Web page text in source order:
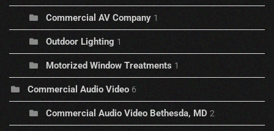
Commercial AV Company 1
Outdoor Lighting 1
Motorized Window Treatments 1
Commercial Audio Video 6
Commercial Audio Video Bethesda, MD 2